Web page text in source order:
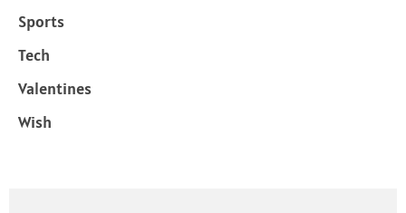
Sports
Tech
Valentines
Wish